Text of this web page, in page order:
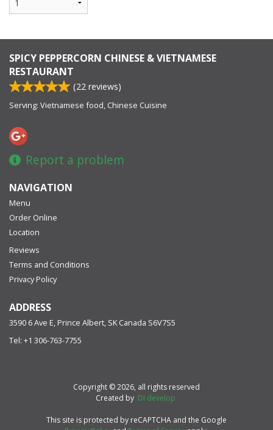
SPICY PEPPERCORN CHINESE & VIETNAMESE
RESTAURANT
(22 reviews)
Serving: Vietnamese food, Chinese Cuisine
Report a problem
NAVIGATION
Menu
Order Online
Location
Reviews
Terms and Conditions
Privacy Policy
ADDRESS
3590 6 Ave E, Prince Albert, SK Canada S6V7S5
Tel: +1 306-763-7755
Copyright © 2026, all rights reserved
Created by DI develop
This site is protected by reCAPTCHA and the Google